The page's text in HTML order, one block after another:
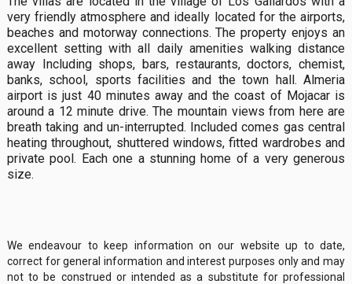
very friendly atmosphere and ideally located for the airports,
beaches and motorway connections. The property enjoys an
excellent setting with all daily amenities walking distance
away Including shops, bars, restaurants, doctors, chemist,
banks, school, sports facilities and the town hall. Almeria
airport is just 40 minutes away and the coast of Mojacar is
around a 12 minute drive. The mountain views from here are
breath taking and un-interrupted. Included comes gas central
heating throughout, shuttered windows, fitted wardrobes and
private pool. Each one a stunning home of a very generous
size.
We endeavour to keep information on our website up to date,
correct for general information and interest purposes only and may
not to be construed or intended as a substitute for professional